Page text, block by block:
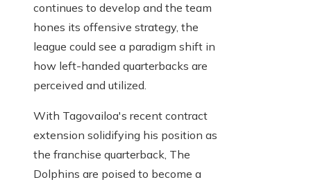
continues to develop and the team
hones its offensive strategy, the
league could see a paradigm shift in
how left-handed quarterbacks are
perceived and utilized.
With Tagovailoa's recent contract
extension solidifying his position as
the franchise quarterback, The
Dolphins are poised to become a